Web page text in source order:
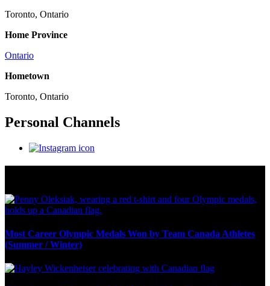
Toronto, Ontario
Home Province
Ontario
Hometown
Toronto, Ontario
Personal Channels
Most Career Olympic Medals Won by Team Canada Athletes
(Summer / Winter)